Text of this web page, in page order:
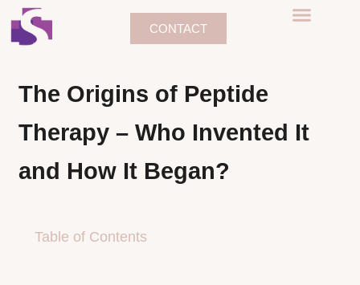
CONTACT
The Origins of Peptide
Therapy – Who Invented It
and How It Began?
Table of Contents